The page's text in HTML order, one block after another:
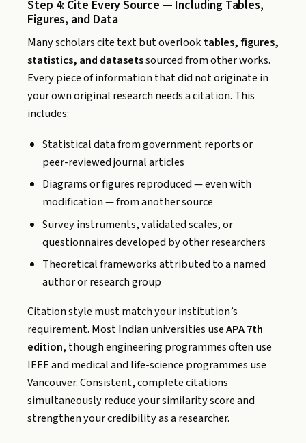
Step 4: Cite Every Source — Including Tables,
Figures, and Data
Many scholars cite text but overlooktables, figures,
statistics, and datasetssourced from other works.
Every piece of information that did not originate in
your own original research needs a citation. This
includes:
Statistical data from government reports or
peer-reviewed journal articles
Diagrams or figures reproduced — even with
modification — from another source
Survey instruments, validated scales, or
questionnaires developed by other researchers
Theoretical frameworks attributed to a named
author or research group
Citation style must match your institution’s
requirement. Most Indian universities useAPA 7th
edition, though engineering programmes often use
IEEE and medical and life-science programmes use
Vancouver. Consistent, complete citations
simultaneously reduce your similarity score and
strengthen your credibility as a researcher.